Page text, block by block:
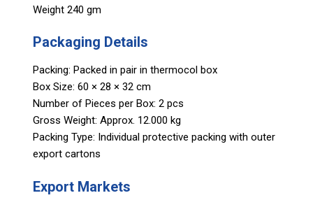
Weight 240 gm
Packaging Details
Packing: Packed in pair in thermocol box
Box Size: 60 × 28 × 32 cm
Number of Pieces per Box: 2 pcs
Gross Weight: Approx. 12.000 kg
Packing Type: Individual protective packing with outer
export cartons
Export Markets